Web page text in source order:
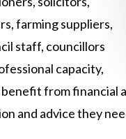
farming suppliers,
staff, councillors
capacity,
from
and advice they